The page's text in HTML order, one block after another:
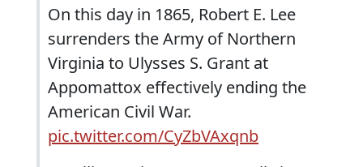
On this day in 1865, Robert E. Lee
surrenders the Army of Northern
Virginia to Ulysses S. Grant at
Appomattox effectively ending the
American Civil War.
pic.twitter.com/CyZbVAxqnb